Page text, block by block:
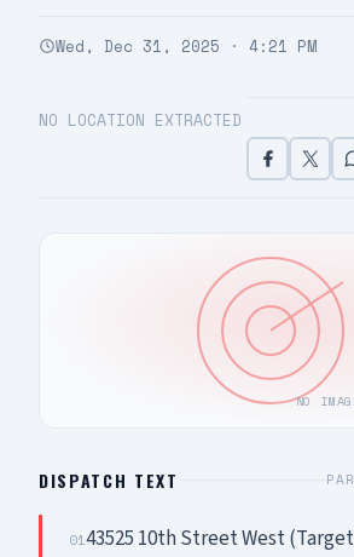
Wed, Dec 31, 2025 · 4:21 PM
NO LOCATION EXTRACTED
NO
DISPATCH TEXT
0143525 10th Street West